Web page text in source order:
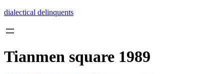
Skip
content
dialectical delinquents
Tianmen square 1989